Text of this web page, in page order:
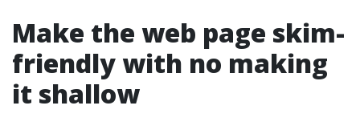
Make the web page skim-
friendly with no making
it shallow